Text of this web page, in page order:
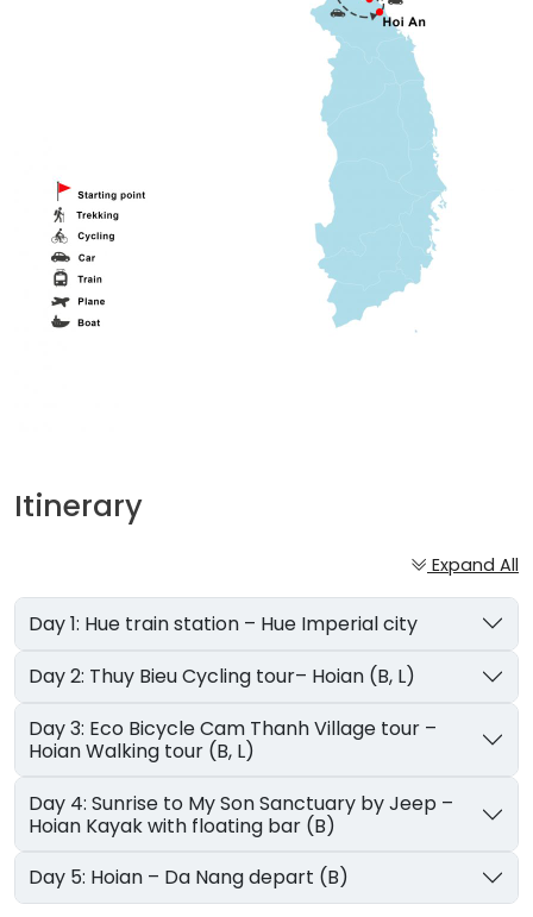
Itinerary
Expand All
Day 1: Hue train station – Hue Imperial city
Day 2: Thuy Bieu Cycling tour– Hoian (B, L)
Day 3: Eco Bicycle Cam Thanh Village tour –
Hoian Walking tour (B, L)
Day 4: Sunrise to My Son Sanctuary by Jeep –
Hoian Kayak with floating bar (B)
Day 5: Hoian – Da Nang depart (B)